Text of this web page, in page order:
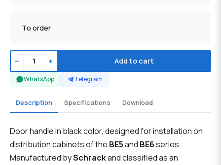
To order
− + Add to cart
WhatsApp Telegram
Description Specifications Download
Door handle in black color, designed for installation on
distribution cabinets of the BE5and BE6series.
Manufactured bySchrackand classified as an